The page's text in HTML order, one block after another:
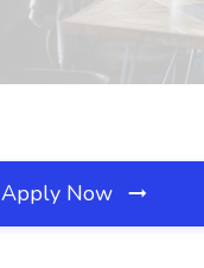
Apply Now